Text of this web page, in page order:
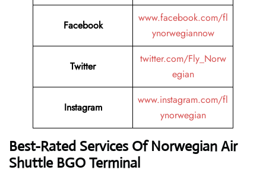
Facebook
www.facebook.com/fl
ynorwegiannow
Twitter
twitter.com/Fly_Norw
egian
Instagram
www.instagram.com/fl
ynorwegian
Best-Rated Services Of Norwegian Air
Shuttle BGO Terminal